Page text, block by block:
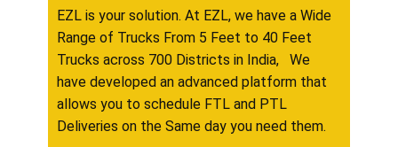
EZL is your solution. At EZL, we have a Wide
Range of Trucks From 5 Feet to 40 Feet
Trucks across 700 Districts in India, We
have developed an advanced platform that
allows you to schedule FTL and PTL
Deliveries on the Same day you need them.